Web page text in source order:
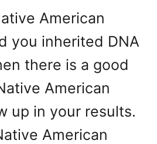
American
you inherited DNA
there is a good
American
up in your results.
American